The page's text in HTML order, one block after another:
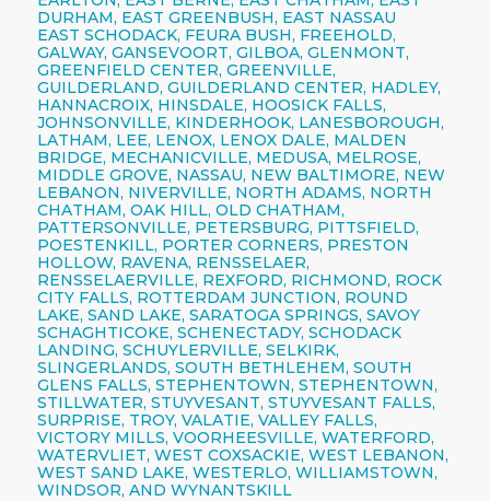
DURHAM, EAST GREENBUSH, EAST NASSAU
EAST SCHODACK, FEURA BUSH, FREEHOLD,
GALWAY, GANSEVOORT, GILBOA, GLENMONT,
GREENFIELD CENTER, GREENVILLE,
GUILDERLAND, GUILDERLAND CENTER, HADLEY,
HANNACROIX, HINSDALE, HOOSICK FALLS,
JOHNSONVILLE, KINDERHOOK, LANESBOROUGH,
LATHAM, LEE, LENOX, LENOX DALE, MALDEN
BRIDGE, MECHANICVILLE, MEDUSA, MELROSE,
MIDDLE GROVE, NASSAU, NEW BALTIMORE, NEW
LEBANON, NIVERVILLE, NORTH ADAMS, NORTH
CHATHAM, OAK HILL, OLD CHATHAM,
PATTERSONVILLE, PETERSBURG, PITTSFIELD,
POESTENKILL, PORTER CORNERS, PRESTON
HOLLOW, RAVENA, RENSSELAER,
RENSSELAERVILLE, REXFORD, RICHMOND, ROCK
CITY FALLS, ROTTERDAM JUNCTION, ROUND
LAKE, SAND LAKE, SARATOGA SPRINGS, SAVOY
SCHAGHTICOKE, SCHENECTADY, SCHODACK
LANDING, SCHUYLERVILLE, SELKIRK,
SLINGERLANDS, SOUTH BETHLEHEM, SOUTH
GLENS FALLS, STEPHENTOWN, STEPHENTOWN,
STILLWATER, STUYVESANT, STUYVESANT FALLS,
SURPRISE, TROY, VALATIE, VALLEY FALLS,
VICTORY MILLS, VOORHEESVILLE, WATERFORD,
WATERVLIET, WEST COXSACKIE, WEST LEBANON,
WEST SAND LAKE, WESTERLO, WILLIAMSTOWN,
WINDSOR, AND WYNANTSKILL